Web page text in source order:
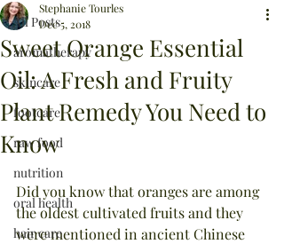
All Posts
aromatherapy
skincare
footcare
raw food
nutrition
oral health
hair care
Sweet Orange Essential
Oil: A Fresh and Fruity
Plant Remedy You Need to
Know
Stephanie Tourles
Dec 5, 2018
Did you know that oranges are among
the oldest cultivated fruits and they
were mentioned in ancient Chinese